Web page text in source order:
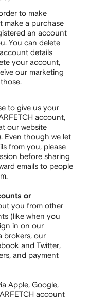
to make
make a purchase
an account
You can delete
details
your account,
our marketing
to give us your
account,
our website
Even though we let
from you, please
before sharing
emails to people
or
you from other
(like when you
in on our
brokers, our
and Twitter,
and payment
Apple, Google,
account